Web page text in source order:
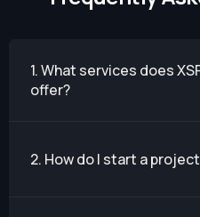
1. What services does
offer?
2. How do I start a project